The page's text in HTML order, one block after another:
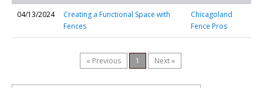
04/13/2024
Creating a Functional Space with
Fences
Chicagoland
Fence Pros
« Previous 1 Next »